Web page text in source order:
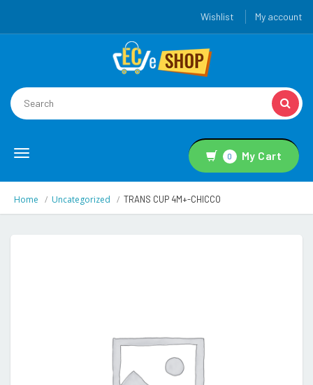
Wishlist My account
Toggle
0 My Cart
Home Uncategorized TRANS CUP 4M+-CHICCO